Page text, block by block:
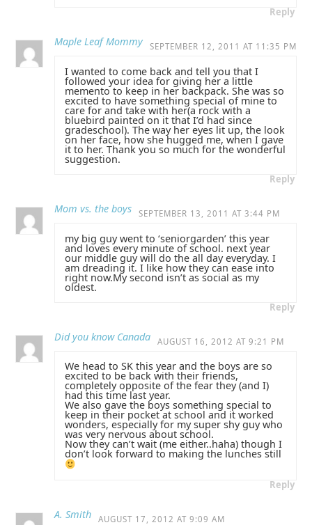
Reply
Maple Leaf Mommy SEPTEMBER 12, 2011 AT 11:35 PM
I wanted to come back and tell you that I
followed your idea for giving her a little
memento to keep in her backpack. She was so
excited to have something special of mine to
care for and take with her(a rock with a
bluebird painted on it that I’d had since
gradeschool). The way her eyes lit up, the look
on her face, how she hugged me, when I gave
it to her. Thank you so much for the wonderful
suggestion.
Reply
Mom vs. the boys SEPTEMBER 13, 2011 AT 3:44 PM
my big guy went to ‘seniorgarden’ this year
and loves every minute of school. next year
our middle guy will do the all day everyday. I
am dreading it. I like how they can ease into
right now.My second isn’t as social as my
oldest.
Reply
Did you know Canada AUGUST 16, 2012 AT 9:21 PM
We head to SK this year and the boys are so
excited to be back with their friends,
completely opposite of the fear they (and I)
had this time last year.
We also gave the boys something special to
keep in their pocket at school and it worked
wonders, especially for my super shy guy who
was very nervous about school.
Now they can’t wait (me either..haha) though I
don’t look forward to making the lunches still
Reply
A. Smith AUGUST 17, 2012 AT 9:09 AM